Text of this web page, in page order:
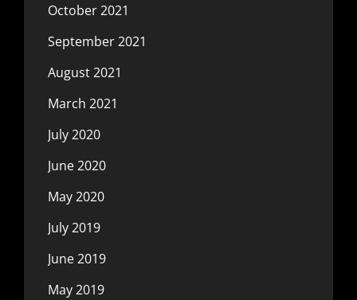
October 2021
September 2021
August 2021
March 2021
July 2020
June 2020
May 2020
July 2019
June 2019
May 2019